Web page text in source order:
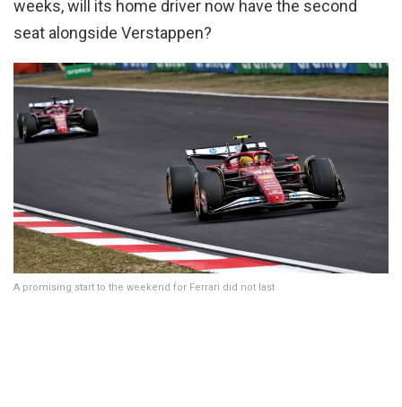
weeks, will its home driver now have the second
seat alongside Verstappen?
A promising start to the weekend for Ferrari did not last